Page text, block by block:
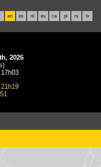
en es nl eu ca pl rs lv
2026